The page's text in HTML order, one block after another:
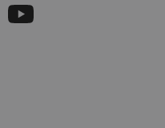
Youtube